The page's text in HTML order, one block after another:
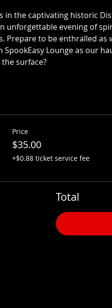
in the captivating historic
unforgettable evening of
Prepare to be enthralled as
Lounge as our
surface?
Price
$35.00
+$0.88 ticket service fee
Total